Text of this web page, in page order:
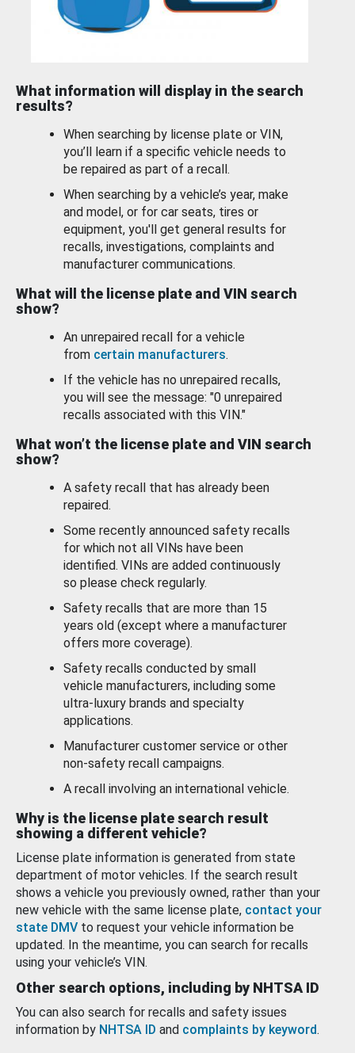
What information will display in the search
results?
When searching by license plate or VIN,
you’ll learn if a specific vehicle needs to
be repaired as part of a recall.
When searching by a vehicle’s year, make
and model, or for car seats, tires or
equipment, you'll get general results for
recalls, investigations, complaints and
manufacturer communications.
What will the license plate and VIN search
show?
An unrepaired recall for a vehicle
from certain manufacturers.
If the vehicle has no unrepaired recalls,
you will see the message: "0 unrepaired
recalls associated with this VIN."
What won’t the license plate and VIN search
show?
A safety recall that has already been
repaired.
Some recently announced safety recalls
for which not all VINs have been
identified. VINs are added continuously
so please check regularly.
Safety recalls that are more than 15
years old (except where a manufacturer
offers more coverage).
Safety recalls conducted by small
vehicle manufacturers, including some
ultra-luxury brands and specialty
applications.
Manufacturer customer service or other
non-safety recall campaigns.
A recall involving an international vehicle.
Why is the license plate search result
showing a different vehicle?
License plate information is generated from state
department of motor vehicles. If the search result
shows a vehicle you previously owned, rather than your
new vehicle with the same license plate, contact your
state DMV to request your vehicle information be
updated. In the meantime, you can search for recalls
using your vehicle’s VIN.
Other search options, including by NHTSA ID
You can also search for recalls and safety issues
information by NHTSA ID and complaints by keyword.